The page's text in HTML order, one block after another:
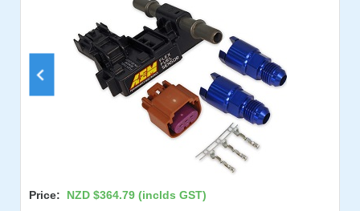
Price: NZD $364.79 (inclds GST)